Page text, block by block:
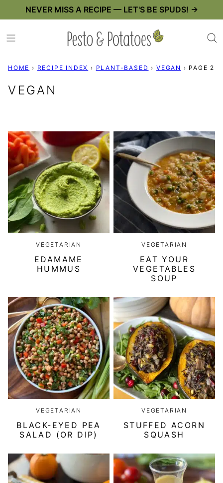
content
NEVER MISS A RECIPE — LET'S BE SPUDS! →
HOME › RECIPE INDEX › PLANT-BASED › VEGAN › PAGE 2
VEGAN
VEGETARIAN
EDAMAME
HUMMUS
VEGETARIAN
EAT YOUR
VEGETABLES
SOUP
VEGETARIAN
BLACK-EYED PEA
SALAD (OR DIP)
VEGETARIAN
STUFFED ACORN
SQUASH